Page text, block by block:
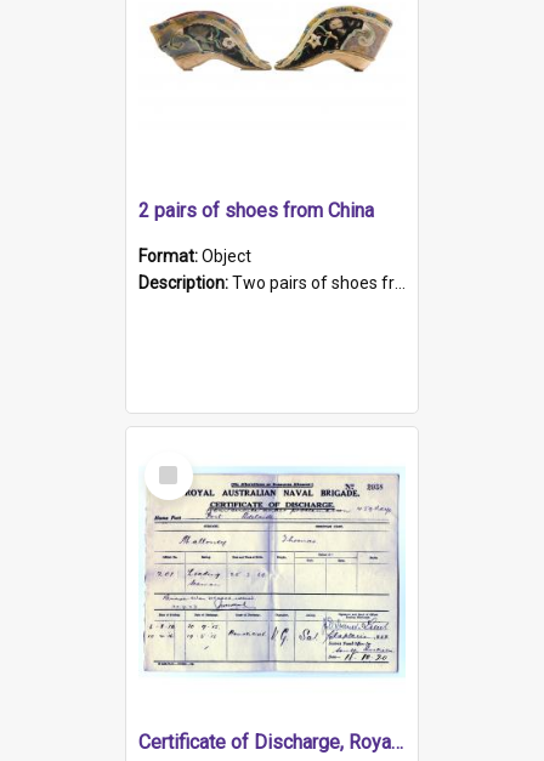
2 pairs of shoes from China
Format:Object
Description:Two pairs of shoes from China. a and b) Solid material base (white) hand sewn. Blue, red, and black silk with a pink tassel at front.; c and d) Tapered shape to front of shoe (shoe ends in a dow...
Select
Item
Certificate of Discharge, Royal Australian Naval Brigade.